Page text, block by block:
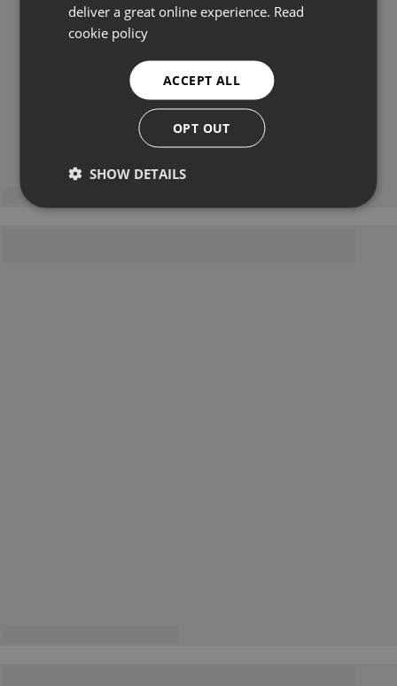
deliver a great online experience. Read
cookie policy
ACCEPT ALL
OPT OUT
SHOW DETAILS